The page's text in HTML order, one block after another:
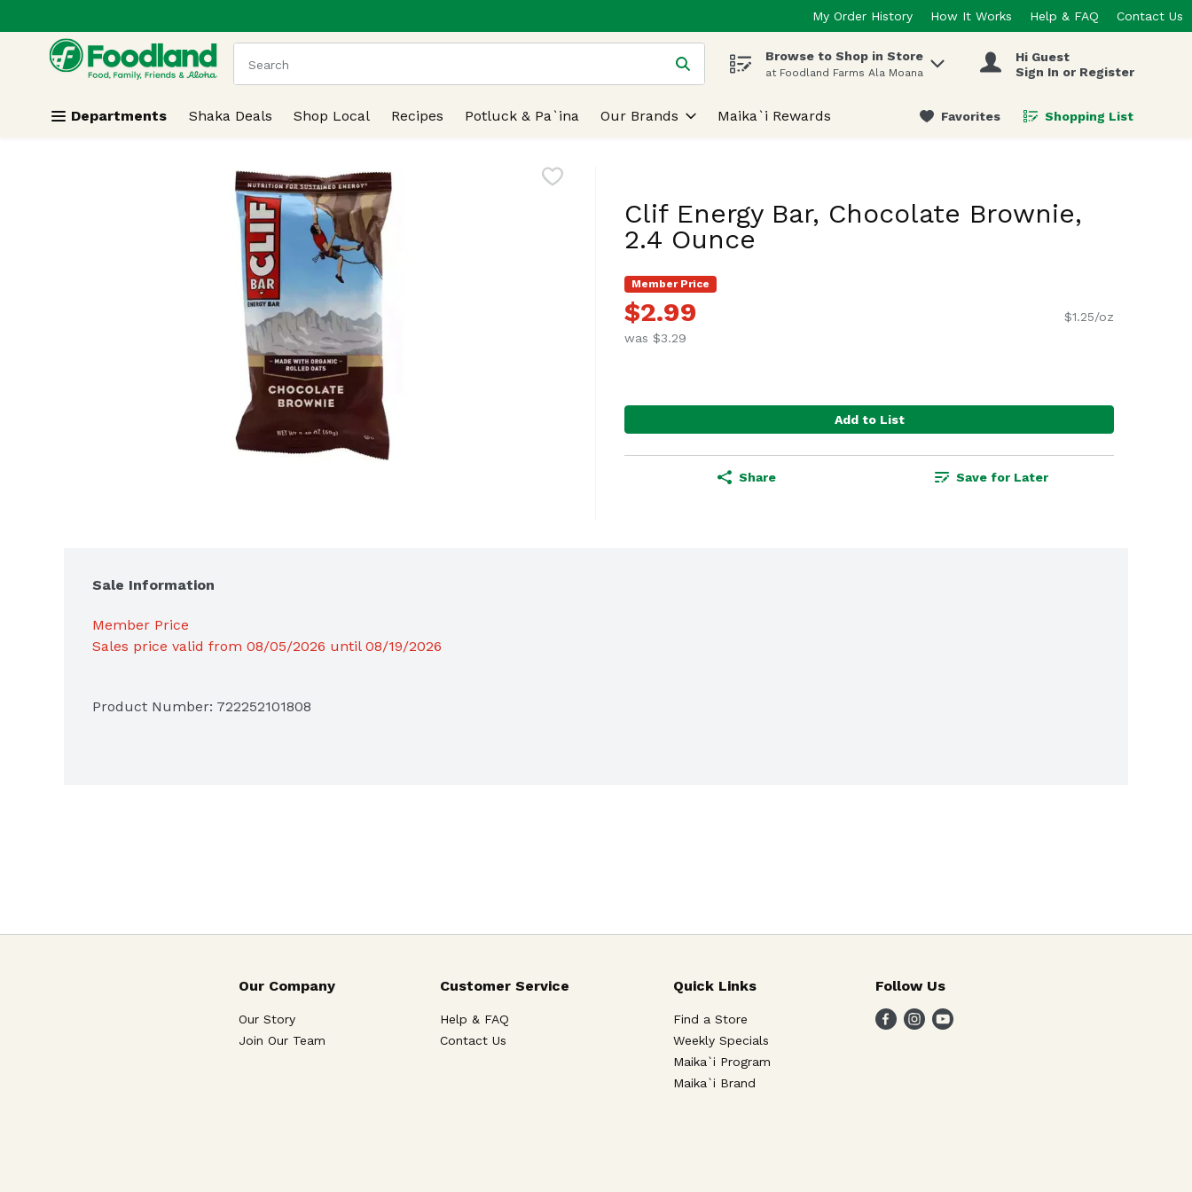
Skip header to page content
My Order History How It Works Help & FAQ Contact Us
.
The following text field is used to search for items. Type your search term to find items.
Browse to Shop in Store
at Foodland Farms Ala Moana
Hi Guest
Sign In or Register
Departments Shaka Deals Shop Local Recipes Potluck & Pa`ina Our Brands Maika`i Rewards Favorites Shopping List
.
Clif Energy Bar, Chocolate Brownie,
2.4 Ounce
Member Price
$2.99
was $3.29
$1.25/oz
Add to List
Share Save for Later
Sale Information
Member Price
Sales price valid from 08/05/2026 until 08/19/2026
Product Number: 722252101808
Our Company
Our Story
Join Our Team
Customer Service
Help & FAQ
Contact Us
Quick Links
Find a Store
Weekly Specials
Maika`i Program
Maika`i Brand
Follow Us